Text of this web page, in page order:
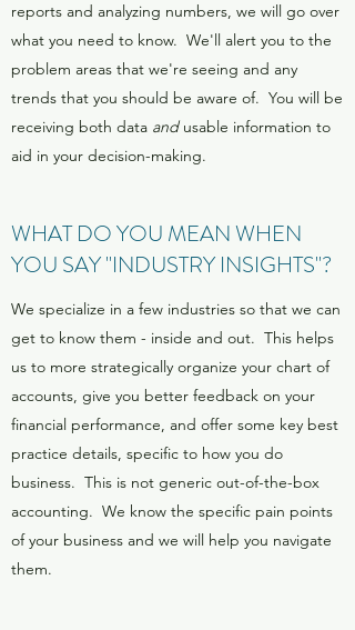
reports and analyzing numbers, we will go over
what you need to know. We'll alert you to the
problem areas that we're seeing and any
trends that you should be aware of. You will be
receiving both data andusable information to
aid in your decision-making.
WHAT DO YOU MEAN WHEN
YOU SAY "INDUSTRY INSIGHTS"?
We specialize in a few industries so that we can
get to know them - inside and out. This helps
us to more strategically organize your chart of
accounts, give you better feedback on your
financial performance, and offer some key best
practice details, specific to how you do
business. This is not generic out-of-the-box
accounting. We know the specific pain points
of your business and we will help you navigate
them.